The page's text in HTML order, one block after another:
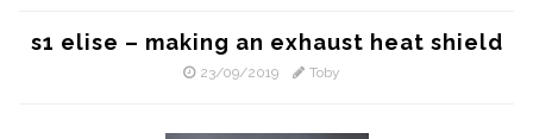
s1 elise – making an exhaust heat shield
23/09/2019 Toby